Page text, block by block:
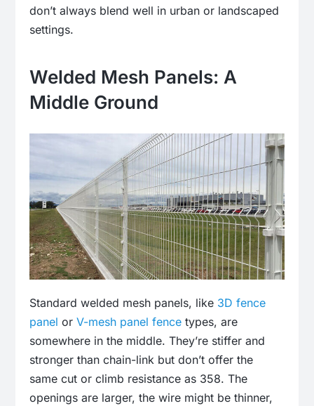
don’t always blend well in urban or landscaped
settings.
Welded Mesh Panels: A
Middle Ground
Standard welded mesh panels, like 3D fence
panel orV-mesh panel fence types, are
somewhere in the middle. They’re stiffer and
stronger than chain-link but don’t offer the
same cut or climb resistance as 358. The
openings are larger, the wire might be thinner,